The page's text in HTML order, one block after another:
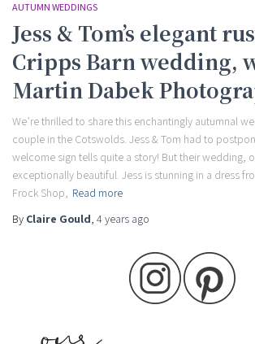
AUTUMN WEDDINGS
Jess & Tom’s elegant
Cripps Barn wedding,
Martin Dabek
We’re thrilled to share this enchantingly autumnal
couple in the Cotswolds. Jess & Tom had to
welcome sign tells quite a story! But their wedding,
exceptionally beautiful. Jess is stunning in a dress
Frock Shop, Read more
By Claire Gould, 4 years ago